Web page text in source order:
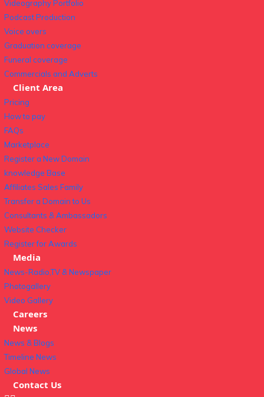
Videography Portfolio
Podcast Production
Voice overs
Graduation coverage
Funeral coverage
Commercials and Adverts
Client Area
Pricing
How to pay
FAQs
Marketplace
Register a New Domain
knowledge Base
Affiliates Sales Family
Transfer a Domain to Us
Consultants & Ambassadors
Website Checker
Register for Awards
Media
News-Radio,TV & Newspaper
Photogallery
Video Gallery
Careers
News
News & Blogs
Timeline News
Global News
Contact Us